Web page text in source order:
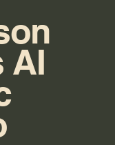
AI